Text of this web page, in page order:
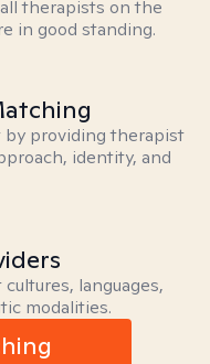
therapists on the
in good standing.
providing therapist
identity, and
languages,
modalities.